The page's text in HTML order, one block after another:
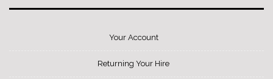
Your Account
Returning Your Hire